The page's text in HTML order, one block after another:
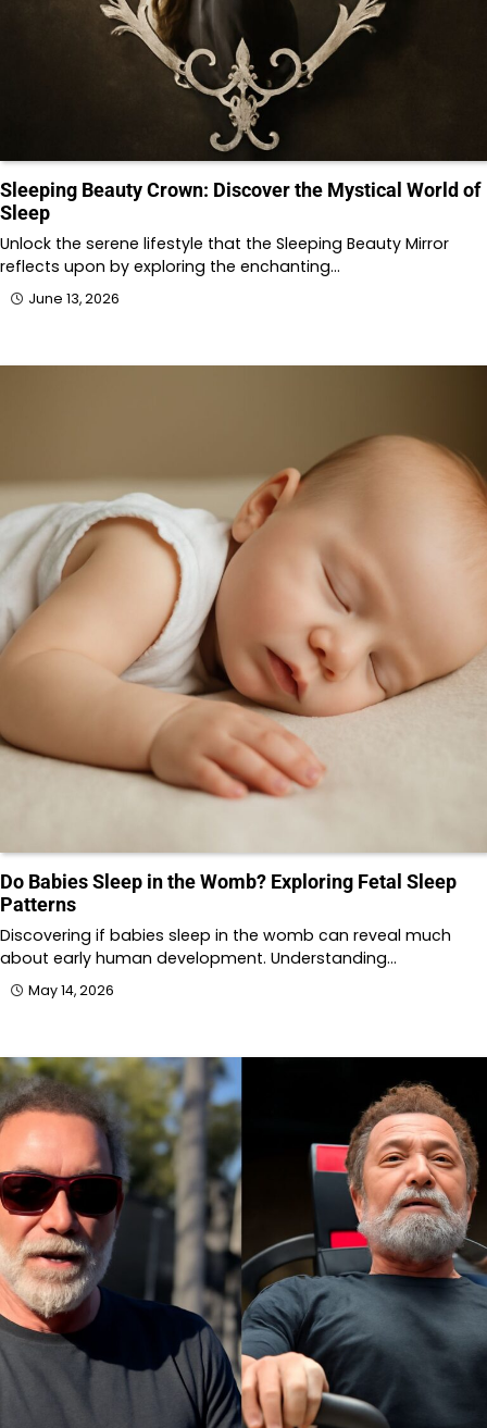
Sleeping Beauty Crown: Discover the Mystical World of
Sleep
Unlock the serene lifestyle that the Sleeping Beauty Mirror
reflects upon by exploring the enchanting…
June 13, 2026
Do Babies Sleep in the Womb? Exploring Fetal Sleep
Patterns
Discovering if babies sleep in the womb can reveal much
about early human development. Understanding…
May 14, 2026